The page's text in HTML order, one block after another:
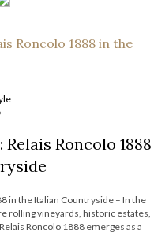
Roncolo 1888
in the Italian Countryside – In the
rolling vineyards, historic estates,
Roncolo 1888 emerges as a